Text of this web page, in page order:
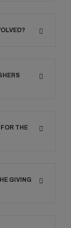
THE
GIVING